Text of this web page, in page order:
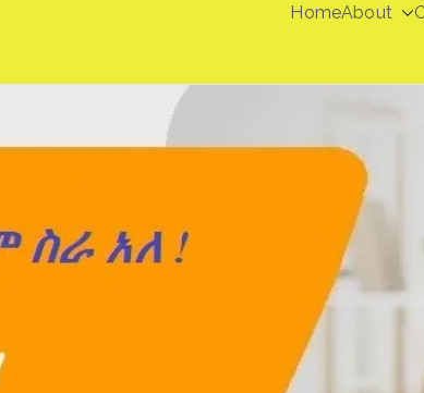
HomeAbout